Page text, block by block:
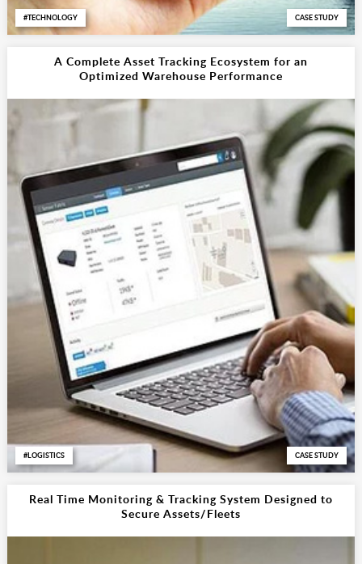
TECHNOLOGY CASE STUDY
A Complete Asset Tracking Ecosystem for an
Optimized Warehouse Performance
LOGISTICS CASE STUDY
Real Time Monitoring & Tracking System Designed to
Secure Assets/Fleets